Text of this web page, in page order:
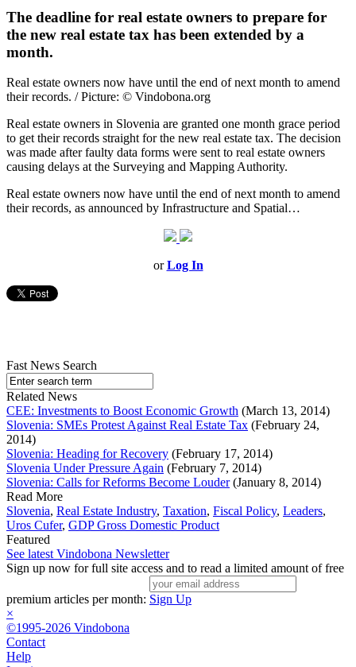
The deadline for real estate owners to prepare for
the new real estate tax has been extended by a
month.
Real estate owners now have until the end of next month to amend
their records. / Picture: © Vindobona.org
Real estate owners in Slovenia are granted one month grace period
to get their records straight for the new real estate tax. The decision
was made after faulty data forms were sent to real estate owners
causing delays at the Surveying and Mapping Authority.
Real estate owners now have until the end of next month to amend
their records, as announced by Infrastructure and Spatial…
orLog In
Fast News Search
Related News
CEE: Investments to Boost Economic Growth (March 13, 2014)
Slovenia: SMEs Protest Against Real Estate Tax (February 24,
2014)
Slovenia: Heading for Recovery (February 17, 2014)
Slovenia Under Pressure Again (February 7, 2014)
Slovenia: Calls for Reforms Become Louder(January 8, 2014)
Read More
Slovenia, Real Estate Industry, Taxation, Fiscal Policy, Leaders,
Uros Cufer, GDP Gross Domestic Product
Featured
See latest Vindobona Newsletter
Sign up now for full site access and to read a limited amount of free
premium articles per month: Sign Up
×
©1995-2026 Vindobona
Contact
Help